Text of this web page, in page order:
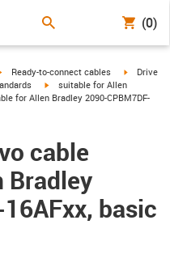
(0)
igus-icon-arrow-right
Ready-to-connect cables igus-
Drive
igus-icon-arrow-right
suitable for Allen
for Allen Bradley 2090-CPBM7DF-
cable
Bradley
basic